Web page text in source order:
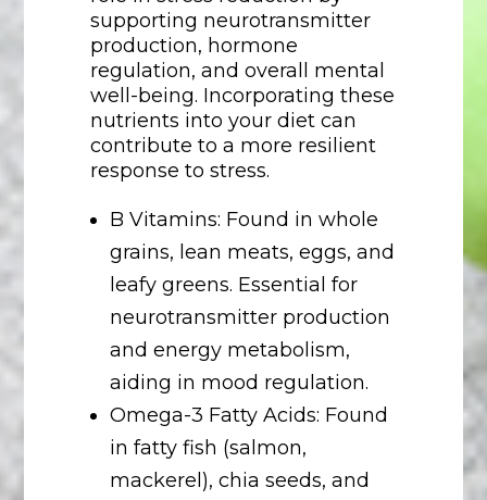
supporting neurotransmitter
production, hormone
regulation, and overall mental
well-being. Incorporating these
nutrients into your diet can
contribute to a more resilient
response to stress.
B Vitamins: Found in whole
grains, lean meats, eggs, and
leafy greens. Essential for
neurotransmitter production
and energy metabolism,
aiding in mood regulation.
Omega-3 Fatty Acids: Found
in fatty fish (salmon,
mackerel), chia seeds, and